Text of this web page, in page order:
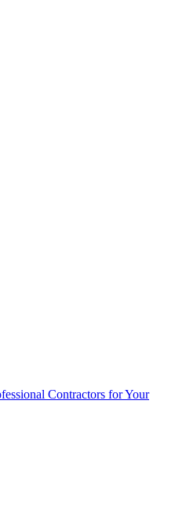
Contractors for Your